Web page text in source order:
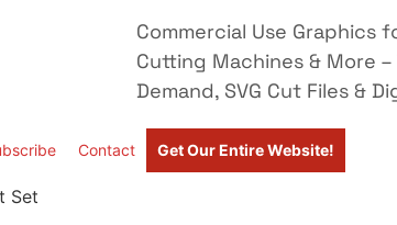
Commercial Use Graphics
Cutting Machines & More –
Demand, SVG Cut Files &
Contact Get Our Entire Website!
Set